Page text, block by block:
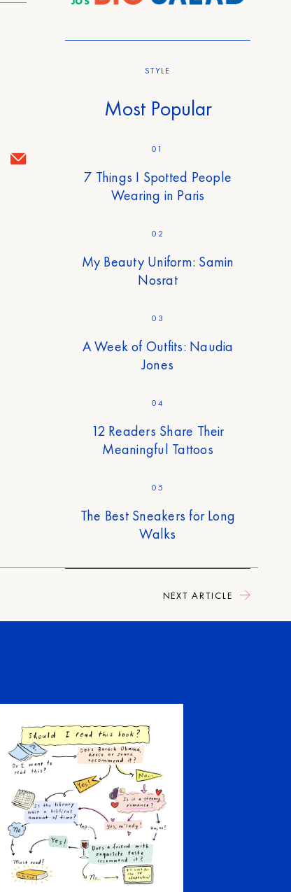
STYLE
Most Popular
01
7 Things I Spotted People
Wearing in Paris
02
My Beauty Uniform: Samin
Nosrat
03
A Week of Outfits: Naudia
Jones
04
12 Readers Share Their
Meaningful Tattoos
05
The Best Sneakers for Long
Walks
NEXT ARTICLE